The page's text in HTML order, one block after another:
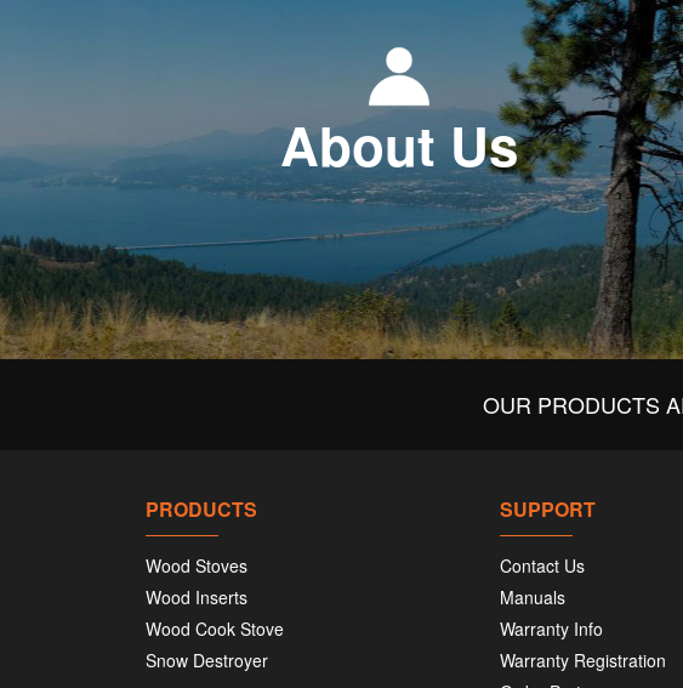
About Us
OUR PRODUCTS
PRODUCTS
Wood Stoves
Wood Inserts
Wood Cook Stove
Snow Destroyer
SUPPORT
Contact Us
Manuals
Warranty Info
Warranty Registration